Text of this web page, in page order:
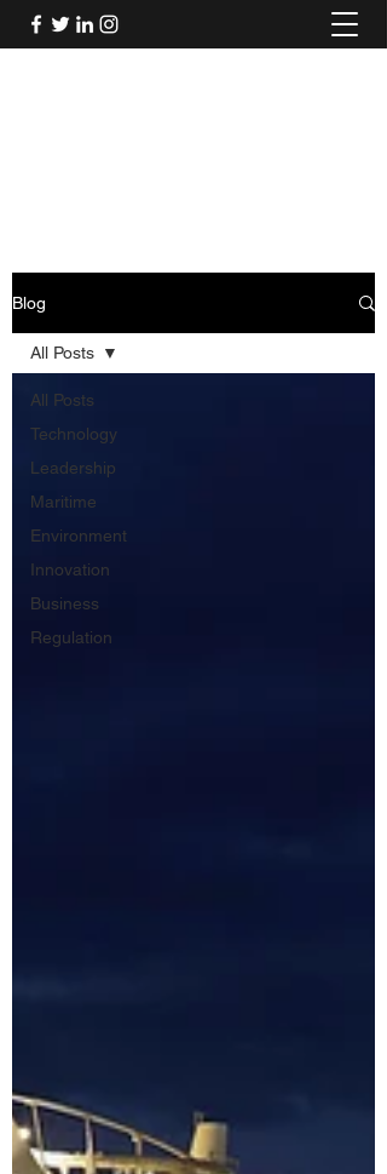
Blog
All Posts
Technology
Leadership
Maritime
Environment
Innovation
Business
Regulation
All Posts